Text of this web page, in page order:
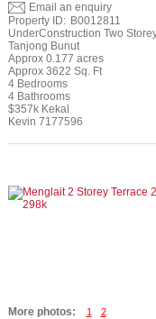
Email an enquiry
Property ID: B0012811
UnderConstruction Two
Tanjong Bunut
Approx 0.177 acres
Approx 3622 Sq. Ft
4 Bedrooms
4 Bathrooms
$357k Kekal
Kevin 7177596
More photos: 1 2